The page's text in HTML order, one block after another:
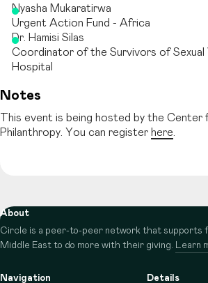
Nyasha Mukaratirwa
Urgent Action Fund - Africa
Dr. Hamisi Silas
Coordinator of the Survivors of Sexual
Hospital
Notes
This event is being hosted by the Center
Philanthropy. You can register here
About
Circle is a peer-to-peer network that supports
Middle East to do more with their giving. Learn
Navigation Details